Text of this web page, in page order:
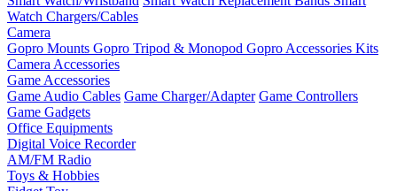
Watch Chargers/Cables
Camera
Gopro Mounts Gopro Tripod & Monopod Gopro Accessories Kits
Camera Accessories
Game Accessories
Game Audio Cables Game Charger/Adapter Game Controllers
Game Gadgets
Office Equipments
Digital Voice Recorder
AM/FM Radio
Toys & Hobbies